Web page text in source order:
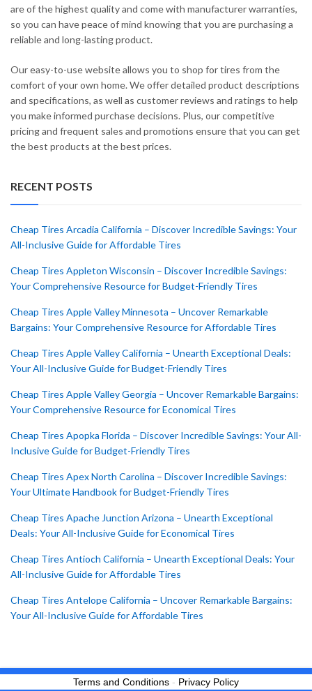
are of the highest quality and come with manufacturer warranties,
so you can have peace of mind knowing that you are purchasing a
reliable and long-lasting product.
Our easy-to-use website allows you to shop for tires from the
comfort of your own home. We offer detailed product descriptions
and specifications, as well as customer reviews and ratings to help
you make informed purchase decisions. Plus, our competitive
pricing and frequent sales and promotions ensure that you can get
the best products at the best prices.
RECENT POSTS
Cheap Tires Arcadia California – Discover Incredible Savings: Your
All-Inclusive Guide for Affordable Tires
Cheap Tires Appleton Wisconsin – Discover Incredible Savings:
Your Comprehensive Resource for Budget-Friendly Tires
Cheap Tires Apple Valley Minnesota – Uncover Remarkable
Bargains: Your Comprehensive Resource for Affordable Tires
Cheap Tires Apple Valley California – Unearth Exceptional Deals:
Your All-Inclusive Guide for Budget-Friendly Tires
Cheap Tires Apple Valley Georgia – Uncover Remarkable Bargains:
Your Comprehensive Resource for Economical Tires
Cheap Tires Apopka Florida – Discover Incredible Savings: Your All-
Inclusive Guide for Budget-Friendly Tires
Cheap Tires Apex North Carolina – Discover Incredible Savings:
Your Ultimate Handbook for Budget-Friendly Tires
Cheap Tires Apache Junction Arizona – Unearth Exceptional
Deals: Your All-Inclusive Guide for Economical Tires
Cheap Tires Antioch California – Unearth Exceptional Deals: Your
All-Inclusive Guide for Affordable Tires
Cheap Tires Antelope California – Uncover Remarkable Bargains:
Your All-Inclusive Guide for Affordable Tires
Terms and Conditions - Privacy Policy